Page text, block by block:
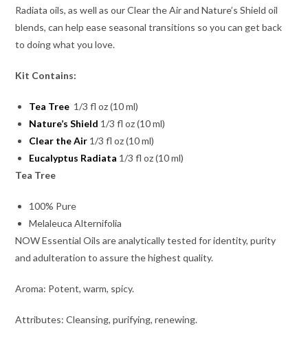
Radiata oils, as well as our Clear the Air and Nature’s Shield oil
blends, can help ease seasonal transitions so you can get back
to doing what you love.
Kit Contains:
Tea Tree 1/3 fl oz (10 ml)
Nature’s Shield 1/3 fl oz (10 ml)
Clear the Air 1/3 fl oz (10 ml)
Eucalyptus Radiata 1/3 fl oz (10 ml)
Tea Tree
100% Pure
Melaleuca Alternifolia
NOW Essential Oils are analytically tested for identity, purity
and adulteration to assure the highest quality.
Aroma: Potent, warm, spicy.
Attributes: Cleansing, purifying, renewing.